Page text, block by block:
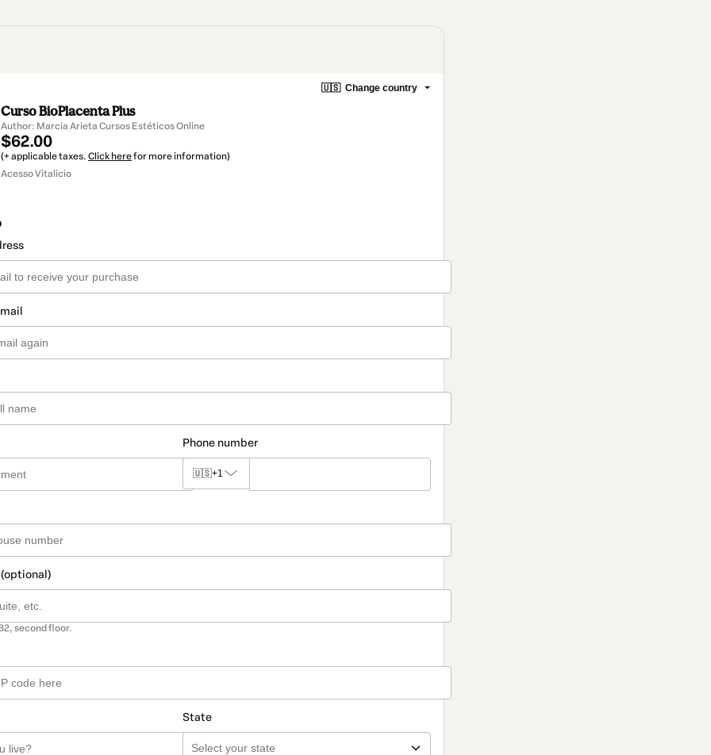
🇺🇸 Change country
Curso BioPlacenta Plus
Author: Marcia Arieta Cursos Estéticos Online
$62.00
(+ applicable taxes. Click herefor more information)
Acesso Vitalício
Phone number
🇺🇸+1
second floor.
State